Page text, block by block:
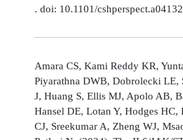
. doi: 10.1101/
Amara CS, Kami Reddy KR,
Piyarathna DWB, Dobrolecki LE,
J, Huang S, Ellis MJ, Apolo AB,
Hansel DE, Lotan Y, Hodges HC,
CJ, Sreekumar A, Zheng WJ,